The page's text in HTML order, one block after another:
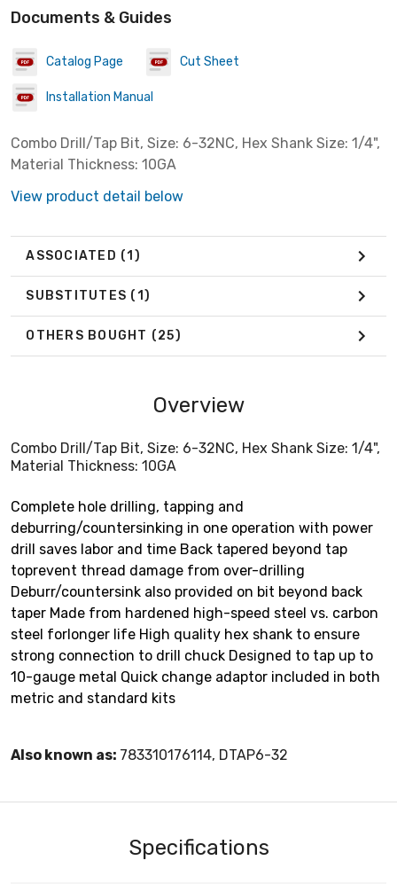
Documents & Guides
Catalog Page Cut Sheet
Installation Manual
Combo Drill/Tap Bit, Size: 6-32NC, Hex Shank Size: 1/4",
Material Thickness: 10GA
View product detail below
ASSOCIATED (1)
SUBSTITUTES (1)
OTHERS BOUGHT (25)
Overview
Combo Drill/Tap Bit, Size: 6-32NC, Hex Shank Size: 1/4",
Material Thickness: 10GA
Complete hole drilling, tapping and
deburring/countersinking in one operation with power
drill saves labor and time Back tapered beyond tap
toprevent thread damage from over-drilling
Deburr/countersink also provided on bit beyond back
taper Made from hardened high-speed steel vs. carbon
steel forlonger life High quality hex shank to ensure
strong connection to drill chuck Designed to tap up to
10-gauge metal Quick change adaptor included in both
metric and standard kits
Also known as: 783310176114, DTAP6-32
Specifications